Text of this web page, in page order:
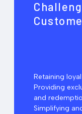
Retaining
Providing
and
Simplifying